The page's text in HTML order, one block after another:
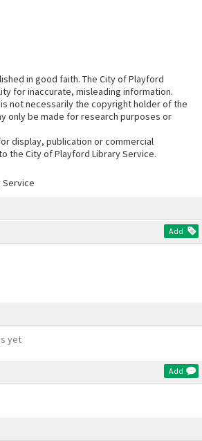
Add
yet
Add
in good faith. The City of Playford
for inaccurate, misleading information.
not necessarily the copyright holder of the
only be made for research purposes or
display, publication or commercial
the City of Playford Library Service.
Service